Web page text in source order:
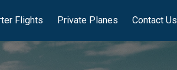
Flights Private Planes Contact Us